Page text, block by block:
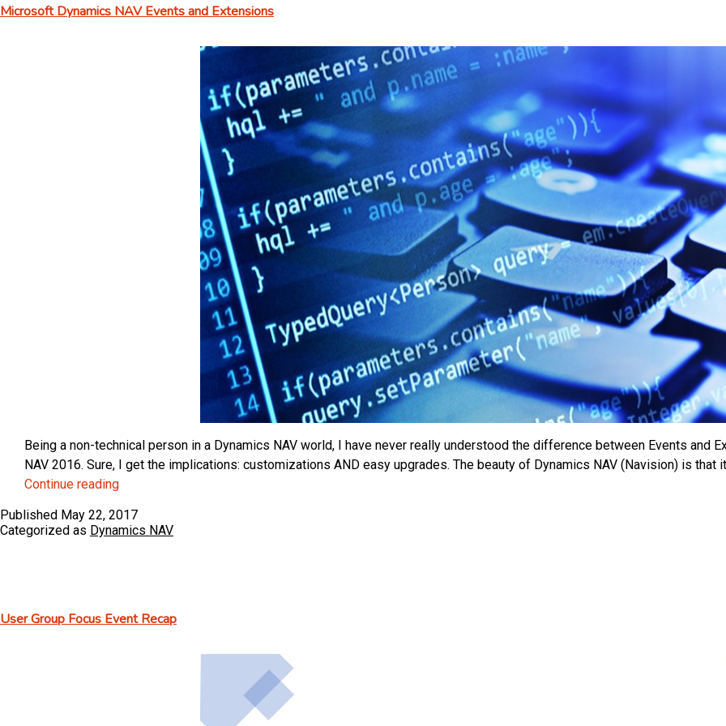
Microsoft Dynamics NAV Events and Extensions
Being a non-technical person in a Dynamics NAV world, I have never really understood the difference between Events and
NAV 2016. Sure, I get the implications: customizations AND easy upgrades. The beauty of Dynamics NAV (Navision) is
Continue readingMicrosoft
NAV
Events
Published May 22, 2017
Categorized as Dynamics NAV
User Group Focus Event Recap